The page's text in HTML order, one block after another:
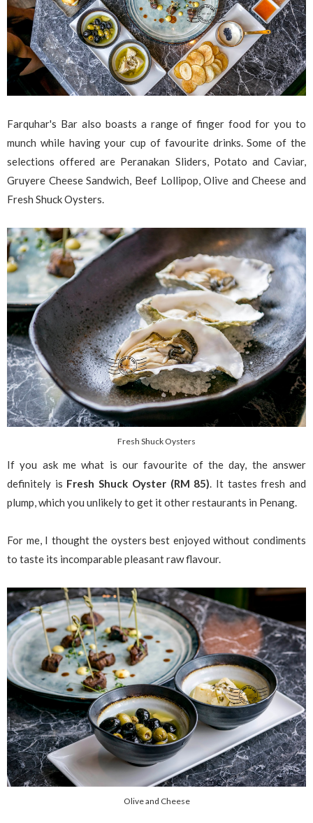
Farquhar's Bar also boasts a range of finger food for you to
munch while having your cup of favourite drinks. Some of the
selections offered are Peranakan Sliders, Potato and Caviar,
Gruyere Cheese Sandwich, Beef Lollipop, Olive and Cheese and
Fresh Shuck Oysters.
Fresh Shuck Oysters
If you ask me what is our favourite of the day, the answer
definitely is Fresh Shuck Oyster (RM 85) . It tastes fresh and
plump, which you unlikely to get it other restaurants in Penang.
For me, I thought the oysters best enjoyed without condiments
to taste its incomparable pleasant raw flavour.
Olive and Cheese